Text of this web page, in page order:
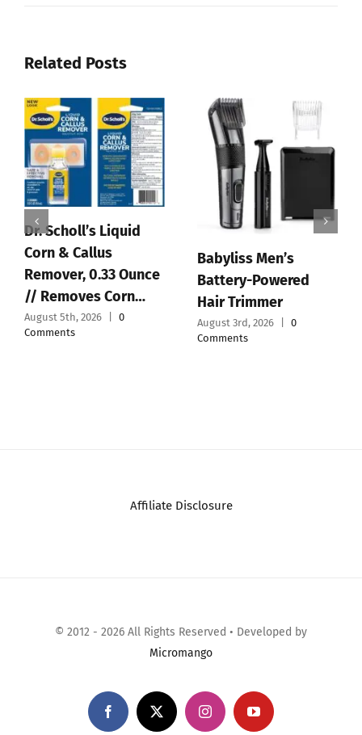
Related Posts
Men’s
Powered
Trimmer
3rd, 2026 | 0
4.5V Charger Cord for
BaByliss PRO Clipper
& Trimmer FX870
© 2012 - 2026 All Rights Reserved • Developed by